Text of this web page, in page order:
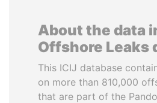
About the data
Offshore Leaks
This ICIJ database
on more than 810,000
that are part of the